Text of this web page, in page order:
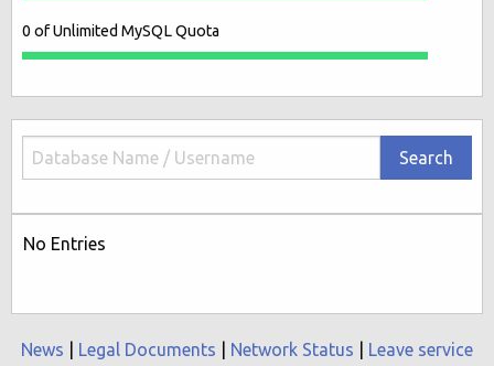
0 of Unlimited MySQL Quota
Search
No Entries
News Legal Documents Network Status
Leave service